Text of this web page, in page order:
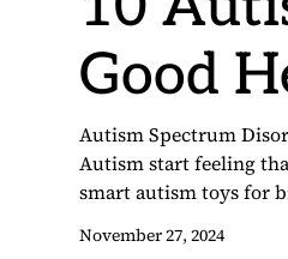
Good
Autism Spectrum
Autism start feeling
smart autism toys for
November 27, 2024